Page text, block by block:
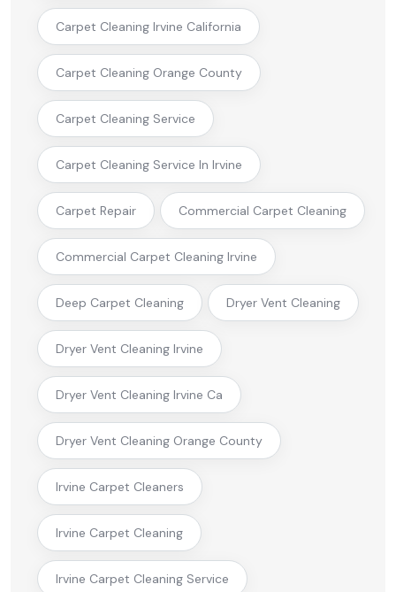
Carpet Cleaning Irvine California
Carpet Cleaning Orange County
Carpet Cleaning Service
Carpet Cleaning Service In Irvine
Carpet Repair Commercial Carpet Cleaning
Commercial Carpet Cleaning Irvine
Deep Carpet Cleaning Dryer Vent Cleaning
Dryer Vent Cleaning Irvine
Dryer Vent Cleaning Irvine Ca
Dryer Vent Cleaning Orange County
Irvine Carpet Cleaners
Irvine Carpet Cleaning
Irvine Carpet Cleaning Service